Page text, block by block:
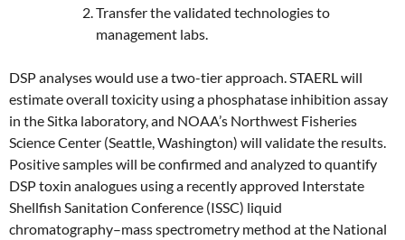
Transfer the validated technologies to
management labs.
DSP analyses would use a two-tier approach. STAERL will
estimate overall toxicity using a phosphatase inhibition assay
in the Sitka laboratory, and NOAA’s Northwest Fisheries
Science Center (Seattle, Washington) will validate the results.
Positive samples will be confirmed and analyzed to quantify
DSP toxin analogues using a recently approved Interstate
Shellfish Sanitation Conference (ISSC) liquid
chromatography–mass spectrometry method at the National